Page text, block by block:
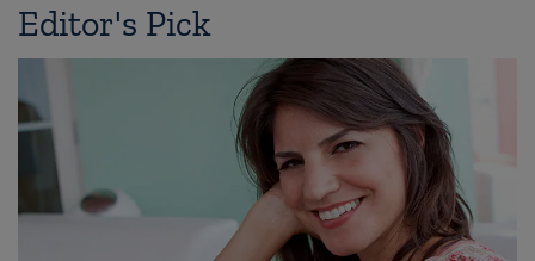
Editor's Pick